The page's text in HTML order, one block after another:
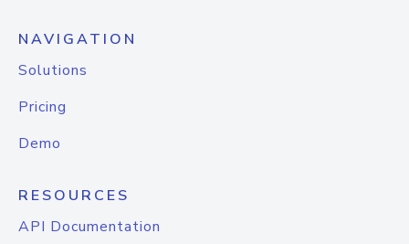
NAVIGATION
Solutions
Pricing
Demo
RESOURCES
API Documentation